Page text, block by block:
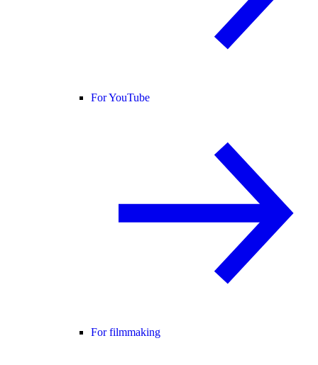
For YouTube
For filmmaking